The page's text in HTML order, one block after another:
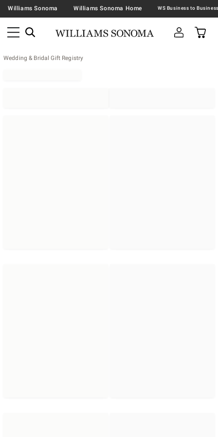
Williams Sonoma Williams Sonoma Home
Wedding & Bridal Gift Registry